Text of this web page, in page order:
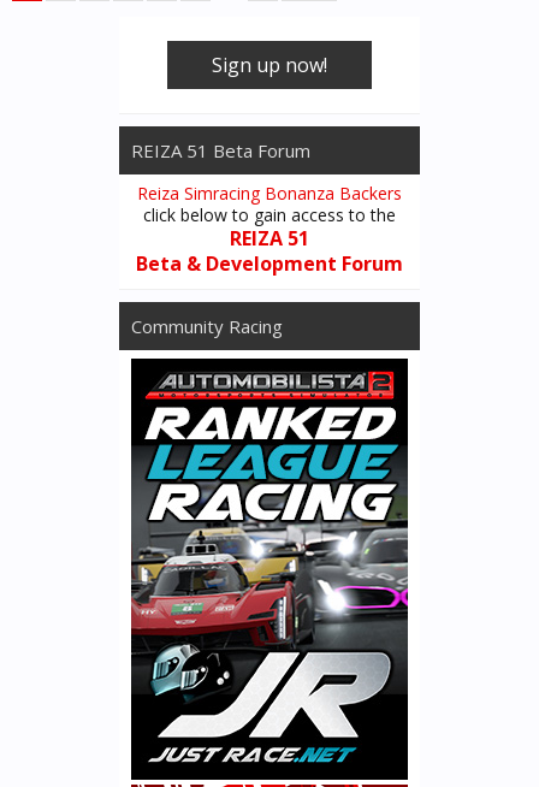
Sign up now!
REIZA 51 Beta Forum
Reiza Simracing Bonanza Backers
click below to gain access to the
REIZA 51
Beta & Development Forum
Community Racing